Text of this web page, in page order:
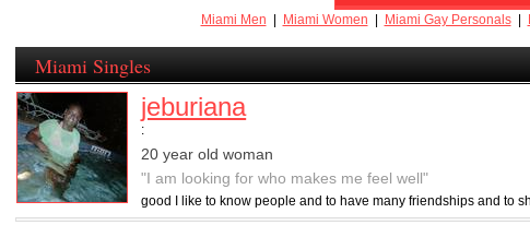
Miami Men Miami Women Miami Gay Personals|
Miami Singles
jeburiana
:
20 year old woman
"I am looking for who makes me feel well"
good I like to know people and to have many friendships and to